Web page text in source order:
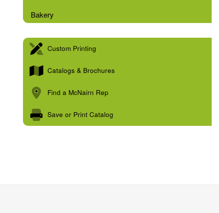
Bakery
Custom Printing
Catalogs & Brochures
Find a McNairn Rep
Save or Print Catalog